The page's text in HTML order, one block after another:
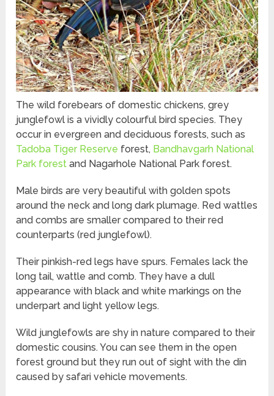
The wild forebears of domestic chickens, grey
junglefowl is a vividly colourful bird species. They
occur in evergreen and deciduous forests, such as
Tadoba Tiger Reserve forest, Bandhavgarh National
Park forest and Nagarhole National Park forest.
Male birds are very beautiful with golden spots
around the neck and long dark plumage. Red wattles
and combs are smaller compared to their red
counterparts (red junglefowl).
Their pinkish-red legs have spurs. Females lack the
long tail, wattle and comb. They have a dull
appearance with black and white markings on the
underpart and light yellow legs.
Wild junglefowls are shy in nature compared to their
domestic cousins. You can see them in the open
forest ground but they run out of sight with the din
caused by safari vehicle movements.